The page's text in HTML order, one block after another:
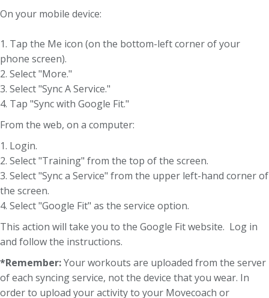
On your mobile device:
1. Tap the Me icon (on the bottom-left corner of your
phone screen).
2. Select "More."
3. Select "Sync A Service."
4. Tap "Sync with Google Fit."
From the web, on a computer:
1. Login.
2. Select "Training" from the top of the screen.
3. Select "Sync a Service" from the upper left-hand corner of
the screen.
4. Select "Google Fit" as the service option.
This action will take you to the Google Fit website. Log in
and follow the instructions.
*Remember:Your workouts are uploaded from the server
of each syncing service, not the device that you wear. In
order to upload your activity to your Movecoach or